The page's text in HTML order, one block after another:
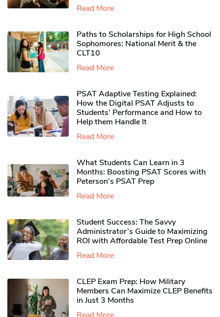
Read More
Paths to Scholarships for High School
Sophomores​: National Merit & the
CLT10
Read More
PSAT Adaptive Testing Explained:
How the Digital PSAT Adjusts to
Students’ Performance and How to
Help them Handle It
Read More
What Students Can Learn in 3
Months: Boosting PSAT Scores with
Peterson’s PSAT Prep
Read More
Student Success: The Savvy
Administrator’s Guide to Maximizing
ROI with Affordable Test Prep Online
Read More
CLEP Exam Prep: How Military
Members Can Maximize CLEP Benefits
in Just 3 Months